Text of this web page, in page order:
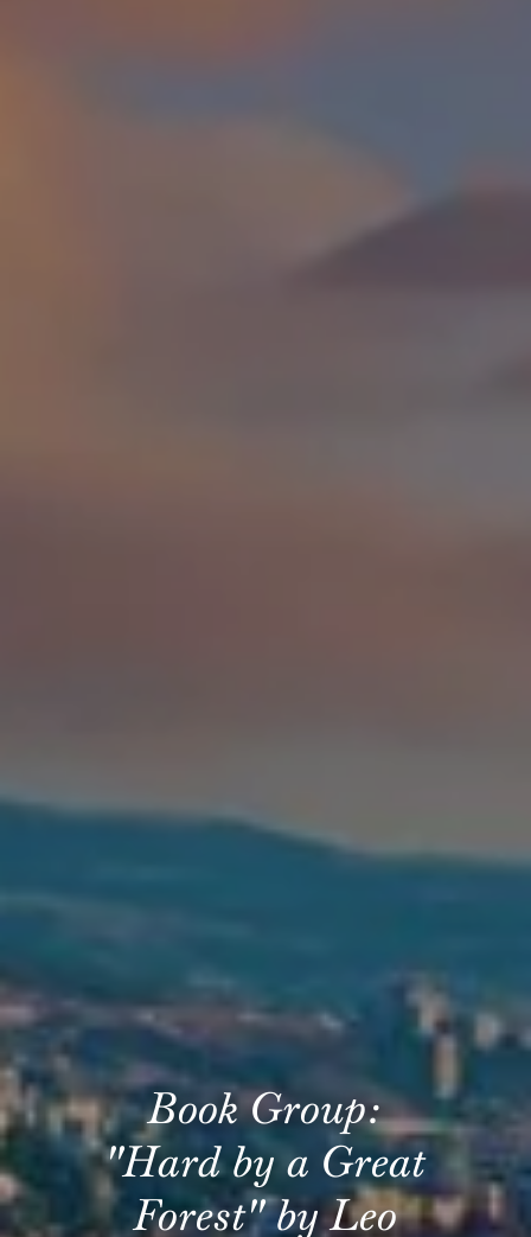
Book Group:
"Hard by a Great
Forest" by Leo